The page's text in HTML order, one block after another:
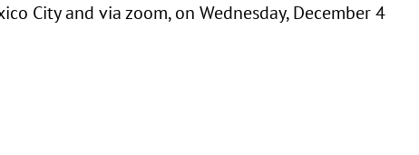
City and via zoom, on Wednesday, December 4